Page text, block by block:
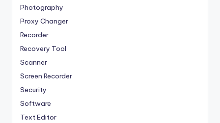
Photography
Proxy Changer
Recorder
Recovery Tool
Scanner
Screen Recorder
Security
Software
Text Editor